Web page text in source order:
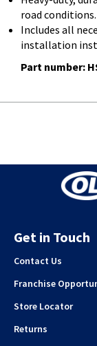
road conditions.
Includes all
installation
Part number:
Get in Touch
Contact Us
Franchise
Store Locator
Returns